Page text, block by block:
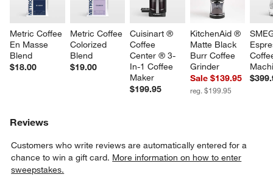
Metric Coffee
En Masse
Blend
$18.00
Metric Coffee
Colorized
Blend
$19.00
Cuisinart ®
Coffee
Center ® 3-
In-1 Coffee
Maker
$199.95
KitchenAid ®
Matte Black
Burr Coffee
Grinder
Sale $139.95
reg. $199.95
Reviews
Customers who write reviews are automatically entered for a
chance to win a gift card. More information on how to enter
sweepstakes.